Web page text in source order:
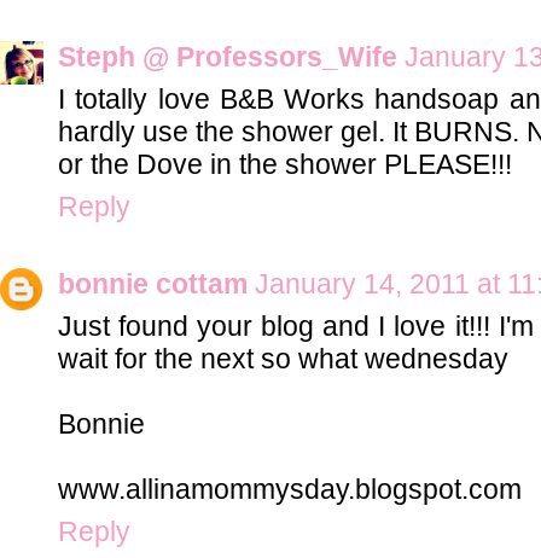
Steph @ Professors_Wife January
I totally love B&B Works handsoap
hardly use the shower gel. It BURNS.
or the Dove in the shower PLEASE!!!
Reply
bonnie cottam January 14, 2011 at
Just found your blog and I love it!!!
wait for the next so what wednesday
Bonnie
www.allinamommysday.blogspot.com
Reply